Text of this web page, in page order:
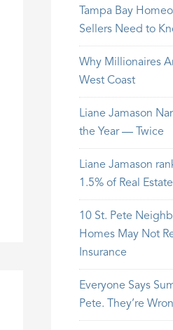
Tampa Bay
Sellers Need to
Why Millionaires
West Coast
Liane Jamason
the Year — Twice
Liane Jamason
1.5% of Real
10 St. Pete
Homes May Not
Insurance
Everyone Says
Pete. They’re